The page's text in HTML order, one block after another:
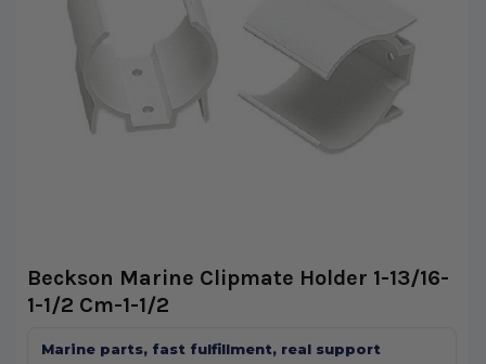
Beckson Marine Clipmate Holder 1-13/16-
1-1/2 Cm-1-1/2
Marine parts, fast fulfillment, real support